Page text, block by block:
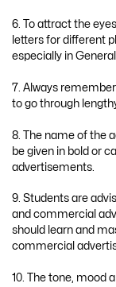
6. To attract the
letters for different
especially in
7. Always
to go through
8. The name of the
be given in bold or
advertisements.
9. Students are
and commercial
should learn and
commercial
10. The tone, mood